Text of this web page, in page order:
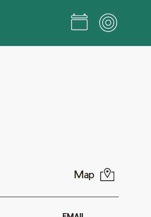
Map